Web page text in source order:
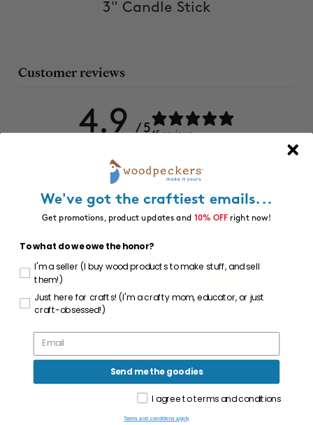
3" Candle Stick
Customer reviews
4.9 / 545 reviews
Ask a question
Reviews
We've got the craftiest emails...
Get promotions, product updates and 10% OFF right now!
To what do we owe the honor?
I'm a seller (I buy wood products to make stuff, and sell
them!)
Just here for crafts! (I'm a crafty mom, educator, or just
craft-obsessed!)
Send me the goodies
I agree to terms and conditions
Terms and conditions apply